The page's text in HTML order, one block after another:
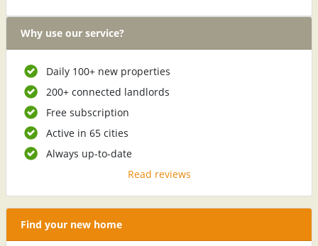
Why use our service?
Daily 100+ new properties
200+ connected landlords
Free subscription
Active in 65 cities
Always up-to-date
Read reviews
Find your new home